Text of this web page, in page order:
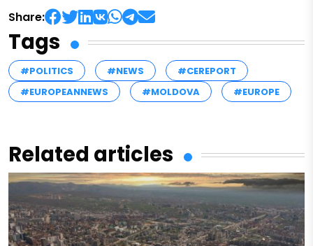
Share:
Tags
#POLITICS #NEWS
#CEREPORT
#EUROPEANNEWS
#MOLDOVA #EUROPE
Related articles